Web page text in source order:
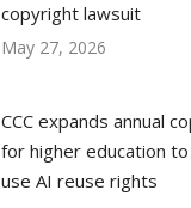
copyright lawsuit
May 27, 2026
CCC expands annual
for higher education
use AI reuse rights